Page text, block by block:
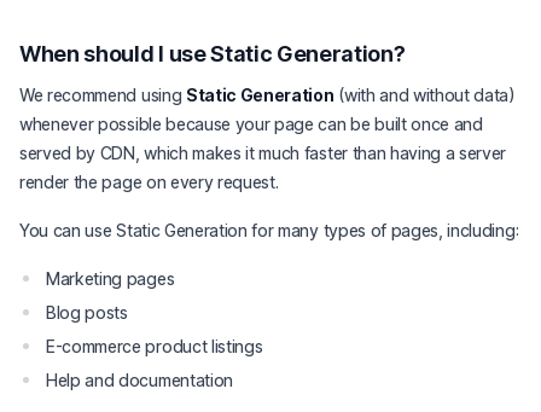
When should I use Static Generation?
We recommend using Static Generation (with and without data)
whenever possible because your page can be built once and
served by CDN, which makes it much faster than having a server
render the page on every request.
You can use Static Generation for many types of pages, including:
Marketing pages
Blog posts
E-commerce product listings
Help and documentation